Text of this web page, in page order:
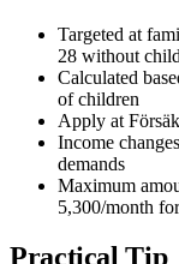
Targeted at
28 without
Calculated
of children
Apply at
Income
demands
Maximum
5,300/month
Practical Tip